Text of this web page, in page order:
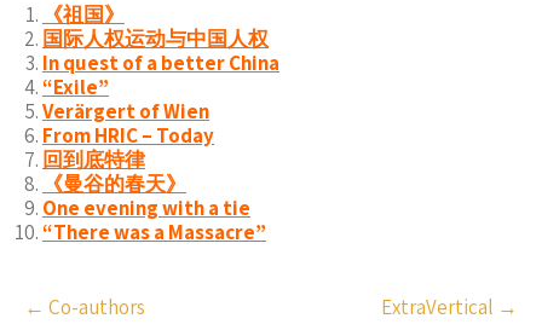
《祖国》
国际人权运动与中国人权
In quest of a better China
“Exile”
Verärgert of Wien
From HRIC – Today
回到底特律
《曼谷的春天》
One evening with a tie
“There was a Massacre”
Post
← Co-authors ExtraVertical →